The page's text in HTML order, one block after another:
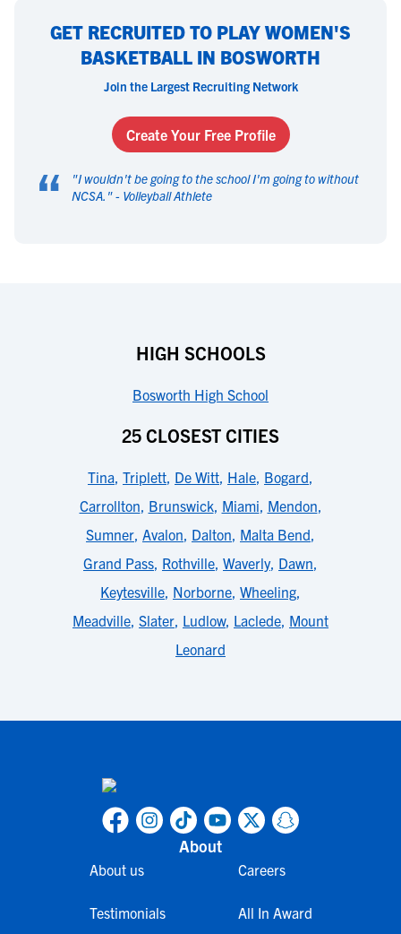
GET RECRUITED TO PLAY WOMEN'S
BASKETBALL IN BOSWORTH
Join the Largest Recruiting Network
Create Your Free Profile
“ "I wouldn't be going to the school I'm going to without
NCSA. " - Volleyball Athlete
HIGH SCHOOLS
Bosworth High School
25 CLOSEST CITIES
Tina, Triplett, De Witt, Hale, Bogard,
Carrollton, Brunswick, Miami, Mendon,
Sumner, Avalon, Dalton, Malta Bend,
Grand Pass, Rothville, Waverly, Dawn,
Keytesville, Norborne, Wheeling,
Meadville, Slater, Ludlow, Laclede, Mount
Leonard
About
About us
Testimonials
Careers
All In Award